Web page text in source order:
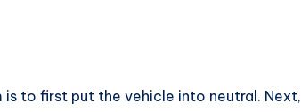
to first put the vehicle into neutral. Next,